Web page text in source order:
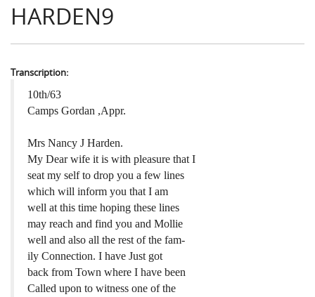
Introduction
Credits
Camp Talk
Bushwhackers and Copperheads
Regional Features
Writers and Collections
Letters
Collections
Search
HARDEN9
Transcription:
10th/63
Camps Gordan ,Appr.
Mrs Nancy J Harden.
My Dear wife it is with pleasure that I
seat my self to drop you a few lines
which will inform you that I am
well at this time hoping these lines
may reach and find you and Mollie
well and also all the rest of the fam-
ily Connection. I have Just got
back from Town where I have been
Called upon to witness one of the